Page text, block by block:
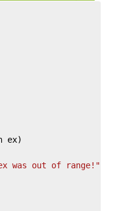
ex)
was out of range!"